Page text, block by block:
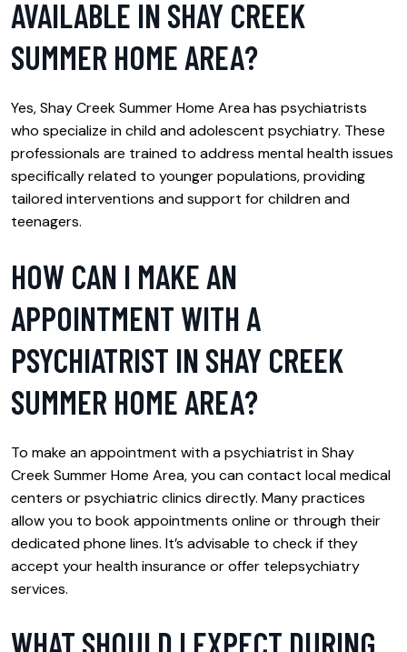
AVAILABLE IN SHAY CREEK
SUMMER HOME AREA?
Yes, Shay Creek Summer Home Area has psychiatrists
who specialize in child and adolescent psychiatry. These
professionals are trained to address mental health issues
specifically related to younger populations, providing
tailored interventions and support for children and
teenagers.
HOW CAN I MAKE AN
APPOINTMENT WITH A
PSYCHIATRIST IN SHAY CREEK
SUMMER HOME AREA?
To make an appointment with a psychiatrist in Shay
Creek Summer Home Area, you can contact local medical
centers or psychiatric clinics directly. Many practices
allow you to book appointments online or through their
dedicated phone lines. It’s advisable to check if they
accept your health insurance or offer telepsychiatry
services.
WHAT SHOULD I EXPECT DURING